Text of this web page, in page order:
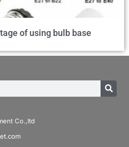
of using bulb base
Co.,ltd